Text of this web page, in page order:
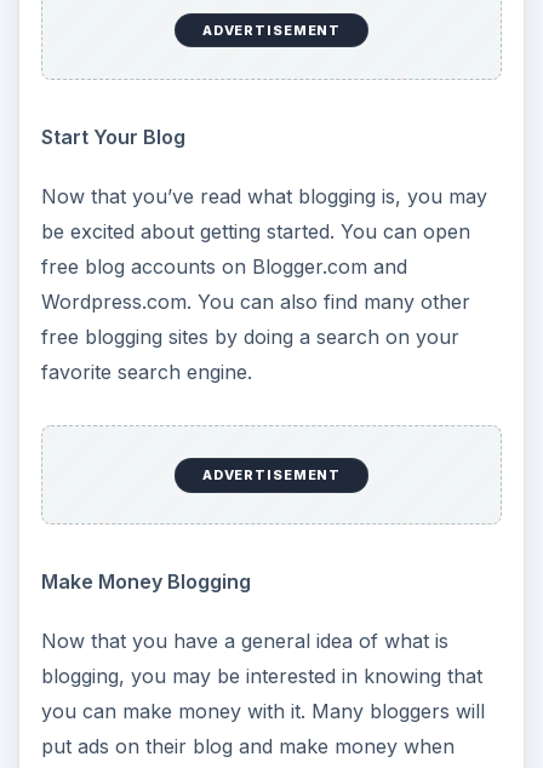
ADVERTISEMENT
Start Your Blog
Now that you’ve read what blogging is, you may
be excited about getting started. You can open
free blog accounts on Blogger.com and
Wordpress.com. You can also find many other
free blogging sites by doing a search on your
favorite search engine.
ADVERTISEMENT
Make Money Blogging
Now that you have a general idea of what is
blogging, you may be interested in knowing that
you can make money with it. Many bloggers will
put ads on their blog and make money when